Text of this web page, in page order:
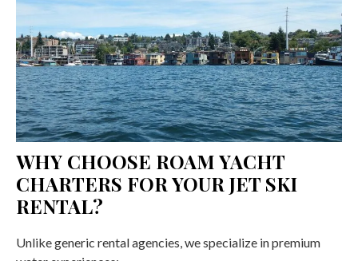
WHY CHOOSE ROAM YACHT
CHARTERS FOR YOUR JET SKI
RENTAL?
Unlike generic rental agencies, we specialize in premium